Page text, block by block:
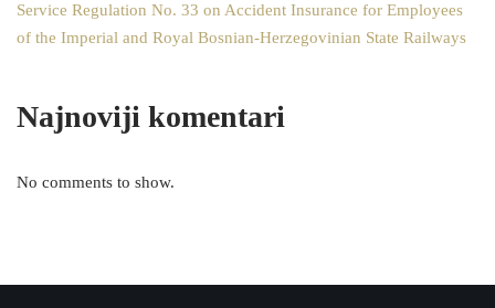
Service Regulation No. 33 on Accident Insurance for Employees
of the Imperial and Royal Bosnian-Herzegovinian State Railways
Najnoviji komentari
No comments to show.